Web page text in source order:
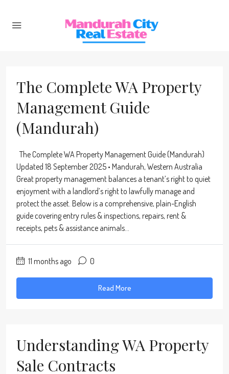
The Complete WA Property
Management Guide
(Mandurah)
The Complete WA Property Management Guide (Mandurah)
Updated 18 September 2025 • Mandurah, Western Australia
Great property management balances a tenant’s right to quiet
enjoyment with a landlord’s right to lawfully manage and
protect the asset. Below is a comprehensive, plain-English
guide covering entry rules & inspections, repairs, rent &
receipts, pets & assistance animals...
11 months ago 0
Read More
Understanding WA Property
Sale Contracts